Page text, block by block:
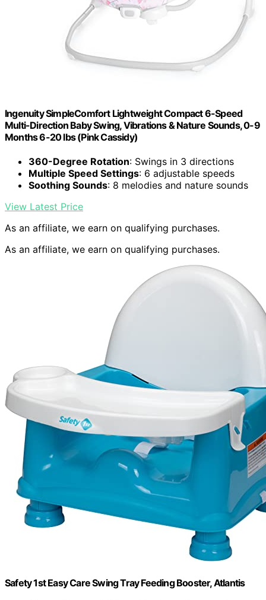
Ingenuity SimpleComfort Lightweight Compact 6-Speed
Multi-Direction Baby Swing, Vibrations & Nature Sounds, 0-9
Months 6-20 lbs (Pink Cassidy)
360-Degree Rotation: Swings in 3 directions
Multiple Speed Settings: 6 adjustable speeds
Soothing Sounds: 8 melodies and nature sounds
View Latest Price
As an affiliate, we earn on qualifying purchases.
As an affiliate, we earn on qualifying purchases.
Safety 1st Easy Care Swing Tray Feeding Booster, Atlantis